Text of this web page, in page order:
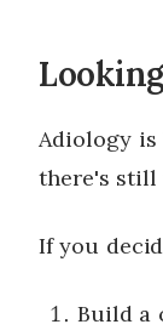
Adiology
there's still
If you
Build a